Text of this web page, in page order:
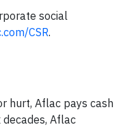
social
CSR.
hurt, Aflac pays cash
Aflac